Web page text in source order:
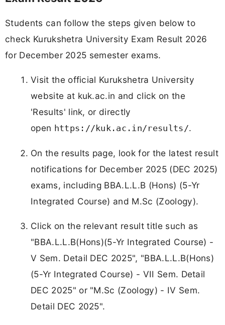
Students can follow the steps given below to
check Kurukshetra University Exam Result 2026
for December 2025 semester exams.
Visit the official Kurukshetra University
website at kuk.ac.in and click on the
'Results' link, or directly
open https://kuk.ac.in/results/.
On the results page, look for the latest result
notifications for December 2025 (DEC 2025)
exams, including BBA.L.L.B (Hons) (5-Yr
Integrated Course) and M.Sc (Zoology).
Click on the relevant result title such as
"BBA.L.L.B(Hons)(5-Yr Integrated Course) -
V Sem. Detail DEC 2025", "BBA.L.L.B(Hons)
(5-Yr Integrated Course) - VII Sem. Detail
DEC 2025" or "M.Sc (Zoology) - IV Sem.
Detail DEC 2025".